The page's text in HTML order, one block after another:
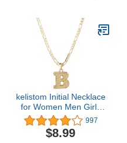
kelistom Initial Necklace
for Women Men Girls
Boys, Gothic 14K Gold
Plated 26 Letters
Pendant Necklace,
997
$8.99